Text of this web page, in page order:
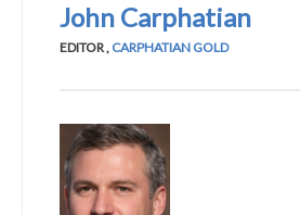
John Carphatian
EDITOR, CARPHATIAN GOLD